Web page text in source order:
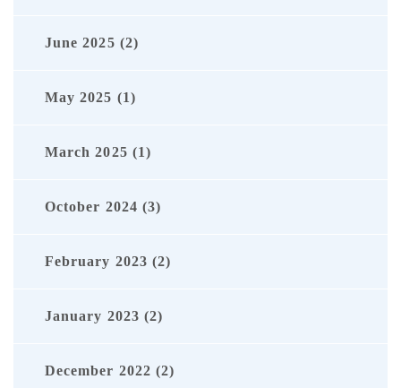
June 2025 (2)
May 2025 (1)
March 2025 (1)
October 2024 (3)
February 2023 (2)
January 2023 (2)
December 2022 (2)